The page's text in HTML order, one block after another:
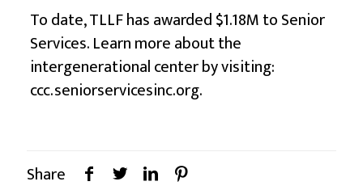
To date, TLLF has awarded $1.18M to Senior
Services. Learn more about the
intergenerational center by visiting:
ccc.seniorservicesinc.org.
Share